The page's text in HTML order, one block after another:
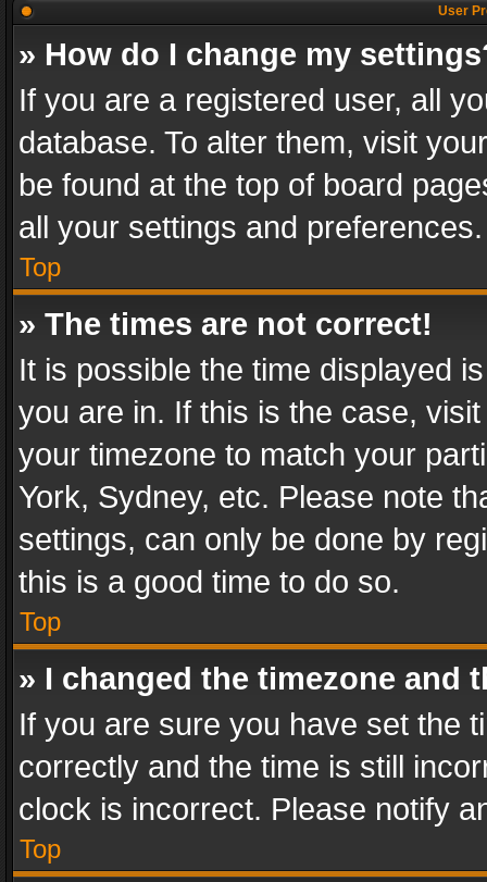
User
» How do I change my
If you are a registered user, all
database. To alter them, visit
be found at the top of board
all your settings and preferences.
Top
» The times are not correct!
It is possible the time displayed
you are in. If this is the case,
your timezone to match your
York, Sydney, etc. Please note
settings, can only be done by
this is a good time to do so.
Top
» I changed the timezone and
If you are sure you have set the
correctly and the time is still
clock is incorrect. Please notify
Top